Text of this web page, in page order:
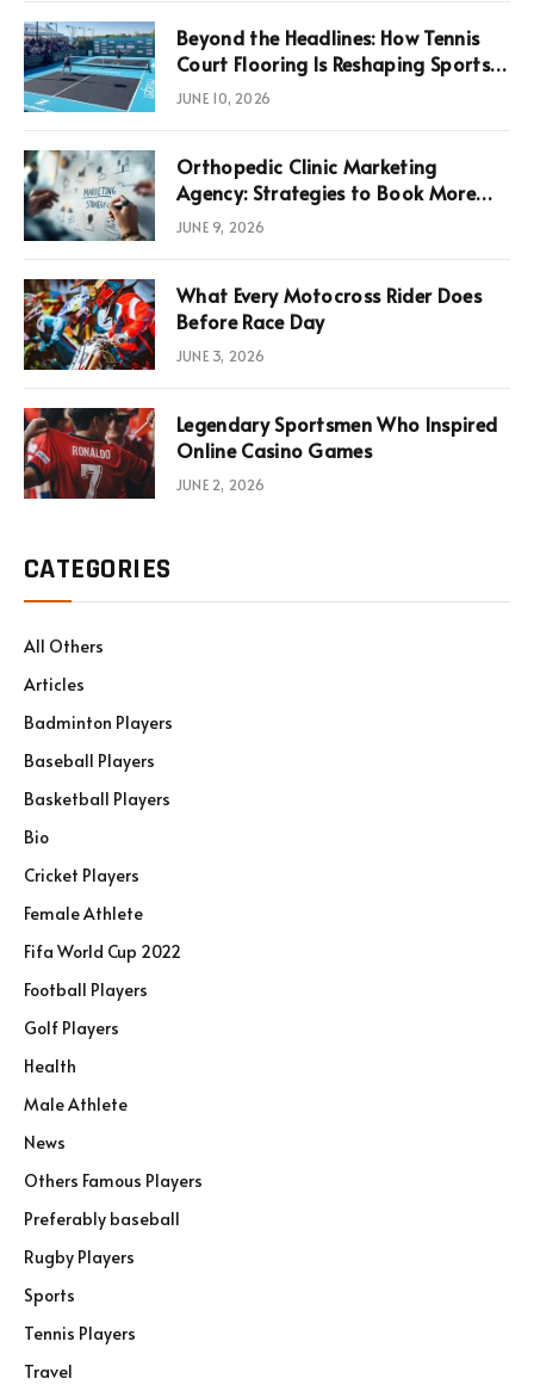
Beyond the Headlines: How Tennis
Court Flooring Is Reshaping Sports
News, Performance, and
JUNE 10, 2026
Orthopedic Clinic Marketing
Agency: Strategies to Book More
Consultations
JUNE 9, 2026
What Every Motocross Rider Does
Before Race Day
JUNE 3, 2026
Legendary Sportsmen Who Inspired
Online Casino Games
JUNE 2, 2026
CATEGORIES
All Others
Articles
Badminton Players
Baseball Players
Basketball Players
Bio
Cricket Players
Female Athlete
Fifa World Cup 2022
Football Players
Golf Players
Health
Male Athlete
News
Others Famous Players
Preferably baseball
Rugby Players
Sports
Tennis Players
Travel